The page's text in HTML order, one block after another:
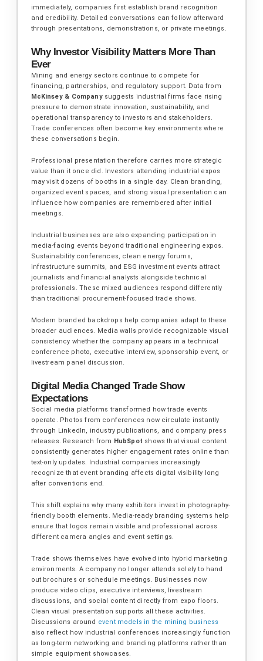
immediately, companies first establish brand recognition
and credibility. Detailed conversations can follow afterward
through presentations, demonstrations, or private meetings.
Why Investor Visibility Matters More Than
Ever
Mining and energy sectors continue to compete for
financing, partnerships, and regulatory support. Data from
McKinsey & Companysuggests industrial firms face rising
pressure to demonstrate innovation, sustainability, and
operational transparency to investors and stakeholders.
Trade conferences often become key environments where
these conversations begin.
Professional presentation therefore carries more strategic
value than it once did. Investors attending industrial expos
may visit dozens of booths in a single day. Clean branding,
organized event spaces, and strong visual presentation can
influence how companies are remembered after initial
meetings.
Industrial businesses are also expanding participation in
media-facing events beyond traditional engineering expos.
Sustainability conferences, clean energy forums,
infrastructure summits, and ESG investment events attract
journalists and financial analysts alongside technical
professionals. These mixed audiences respond differently
than traditional procurement-focused trade shows.
Modern branded backdrops help companies adapt to these
broader audiences. Media walls provide recognizable visual
consistency whether the company appears in a technical
conference photo, executive interview, sponsorship event, or
livestream panel discussion.
Digital Media Changed Trade Show
Expectations
Social media platforms transformed how trade events
operate. Photos from conferences now circulate instantly
through LinkedIn, industry publications, and company press
releases. Research from HubSpot shows that visual content
consistently generates higher engagement rates online than
text-only updates. Industrial companies increasingly
recognize that event branding affects digital visibility long
after conventions end.
This shift explains why many exhibitors invest in photography-
friendly booth elements. Media-ready branding systems help
ensure that logos remain visible and professional across
different camera angles and event settings.
Trade shows themselves have evolved into hybrid marketing
environments. A company no longer attends solely to hand
out brochures or schedule meetings. Businesses now
produce video clips, executive interviews, livestream
discussions, and social content directly from expo floors.
Clean visual presentation supports all these activities.
Discussions around event models in the mining business
also reflect how industrial conferences increasingly function
as long-term networking and branding platforms rather than
simple equipment showcases.